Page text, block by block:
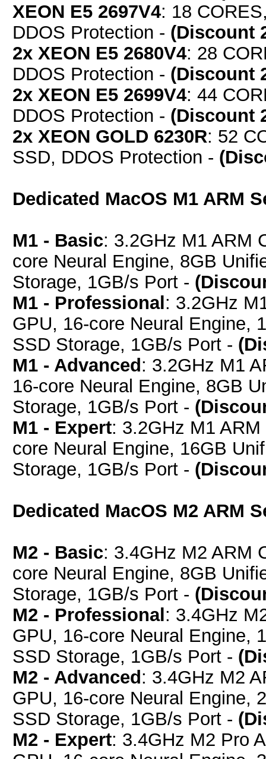
XEON E5 2697V4: 18
DDOS Protection - (Discount
2x XEON E5 2680V4: 28
DDOS Protection - (Discount
2x XEON E5 2699V4: 44
DDOS Protection - (Discount
2x XEON GOLD 6230R: 52
SSD, DDOS Protection -
Dedicated MacOS M1 ARM
M1 - Basic: 3.2GHz M1 ARM
core Neural Engine, 8GB
Storage, 1GB/s Port -
M1 - Professional : 3.2GHz
GPU, 16-core Neural Engine,
SSD Storage, 1GB/s Port -
M1 - Advanced : 3.2GHz M1
16-core Neural Engine, 8GB
Storage, 1GB/s Port -
M1 - Expert: 3.2GHz M1
core Neural Engine, 16GB
Storage, 1GB/s Port -
Dedicated MacOS M2 ARM
M2 - Basic: 3.4GHz M2 ARM
core Neural Engine, 8GB
Storage, 1GB/s Port -
M2 - Professional : 3.4GHz
GPU, 16-core Neural Engine,
SSD Storage, 1GB/s Port -
M2 - Advanced : 3.4GHz M2
GPU, 16-core Neural Engine,
SSD Storage, 1GB/s Port -
M2 - Expert: 3.4GHz M2 Pro